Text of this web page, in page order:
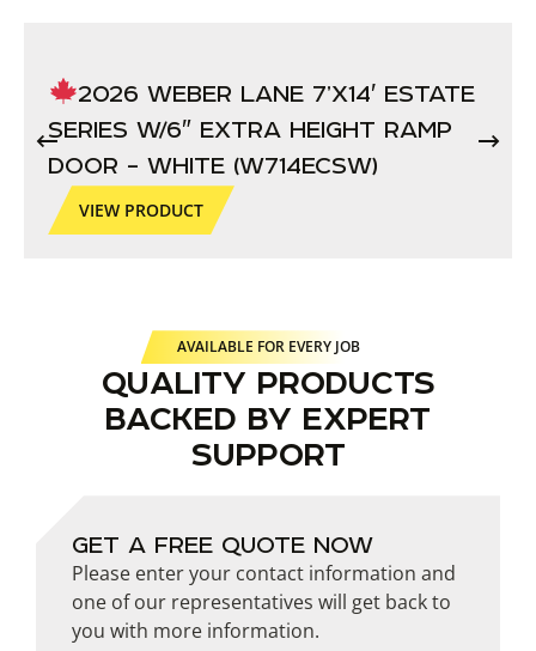
2026 WEBER LANE 7’X14′ ESTATE
SERIES W/6″ EXTRA HEIGHT RAMP
DOOR – WHITE (W714ECSW)
VIEW PRODUCT
AVAILABLE FOR EVERY JOB
QUALITY PRODUCTS
BACKED BY EXPERT
SUPPORT
GET A FREE QUOTE NOW
Please enter your contact information and
one of our representatives will get back to
you with more information.